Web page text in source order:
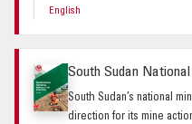
English
South Sudan
South Sudan’s national
direction for its mine